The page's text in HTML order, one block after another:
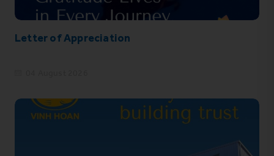
Letter of Appreciation